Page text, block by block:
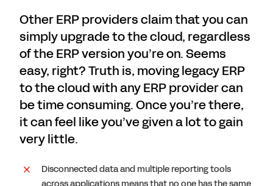
Other ERP providers claim that you can
simply upgrade to the cloud, regardless
of the ERP version you’re on. Seems
easy, right? Truth is, moving legacy ERP
to the cloud with any ERP provider can
be time consuming. Once you’re there,
it can feel like you’ve given a lot to gain
very little.
Disconnected data and multiple reporting tools